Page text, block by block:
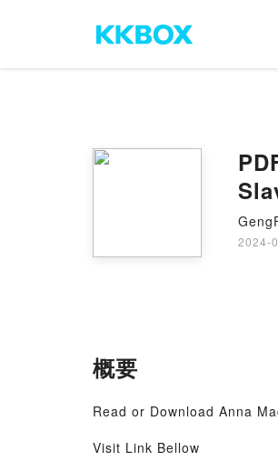
2024-
概要
Read or Download Anna
Visit Link Bellow